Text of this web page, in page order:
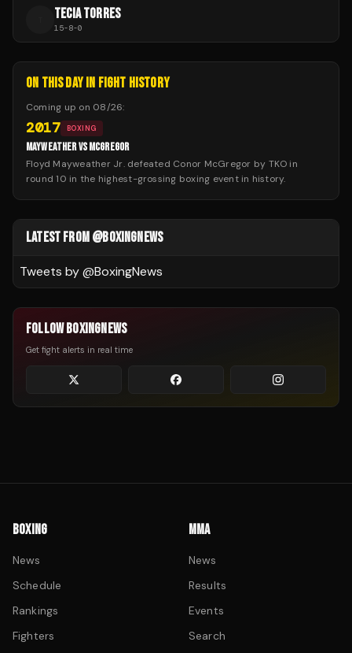
TECIA TORRES
15-8-0
ON THIS DAY IN FIGHT HISTORY
Coming up on 08/26:
2017 BOXING
MAYWEATHER VS MCGREGOR
Floyd Mayweather Jr. defeated Conor McGregor by TKO in
round 10 in the highest-grossing boxing event in history.
LATEST FROM @BOXINGNEWS
Tweets by @BoxingNews
FOLLOW BOXINGNEWS
Get fight alerts in real time
BOXING
News
Schedule
Rankings
Fighters
MMA
News
Results
Events
Search